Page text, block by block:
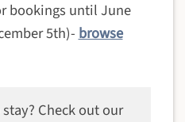
bookings until June
5th)-browse
Check out our